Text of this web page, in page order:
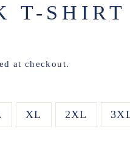
T-SHIRT
at checkout.
XL 2XL